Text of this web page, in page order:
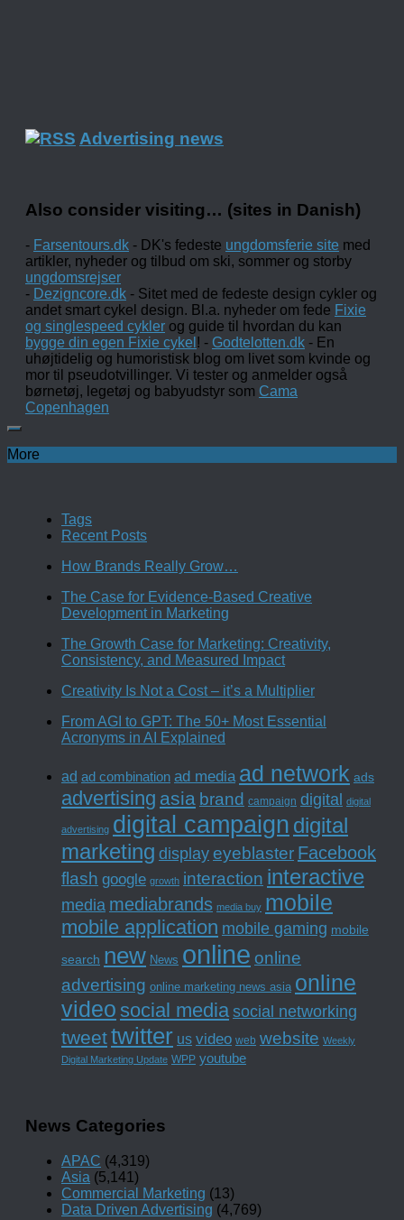
Advertising news
Also consider visiting… (sites in Danish)
- Farsentours.dk - DK's fedeste ungdomsferie site med
artikler, nyheder og tilbud om ski, sommer og storby
ungdomsrejser
- Dezigncore.dk - Sitet med de fedeste design cykler og
andet smart cykel design. Bl.a. nyheder om fede Fixie
og singlespeed cykler og guide til hvordan du kan
bygge din egen Fixie cykel ! - Godtelotten.dk - En
uhøjtidelig og humoristisk blog om livet som kvinde og
mor til pseudotvillinger. Vi tester og anmelder også
børnetøj, legetøj og babyudstyr som Cama
Copenhagen
More
Tags
Recent Posts
How Brands Really Grow…
The Case for Evidence-Based Creative
Development in Marketing
The Growth Case for Marketing: Creativity,
Consistency, and Measured Impact
Creativity Is Not a Cost – it’s a Multiplier
From AGI to GPT: The 50+ Most Essential
Acronyms in AI Explained
ad ad combination ad media ad network ads
advertising asia brand campaign digital digital
advertising digital campaign digital
marketing display eyeblaster Facebook
flash google growth interaction interactive
media mediabrands media buy mobile
mobile application mobile gaming mobile
search new News online online
advertising online marketing news asia online
video social media social networking
tweettwitter us video web website Weekly
Digital Marketing Update WPP youtube
News Categories
APAC (4,319)
Asia (5,141)
Commercial Marketing (13)
Data Driven Advertising (4,769)